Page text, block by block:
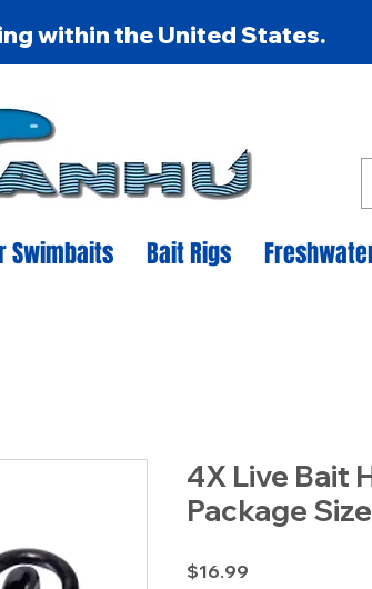
within the United States.
Swimbaits Bait Rigs
4X Live Bait
Package
$16.99